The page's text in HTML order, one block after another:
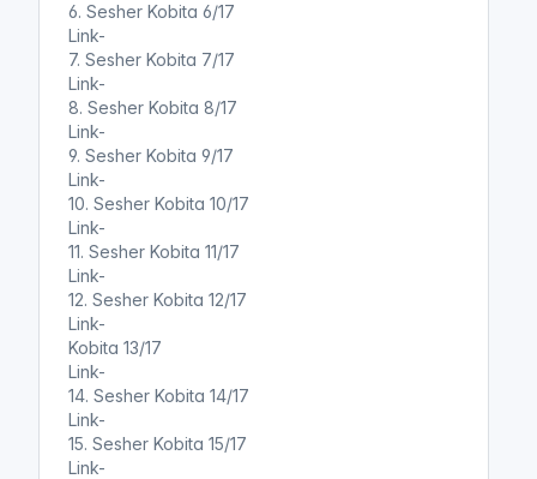
6. Sesher Kobita 6/17
Link-
7. Sesher Kobita 7/17
Link-
8. Sesher Kobita 8/17
Link-
9. Sesher Kobita 9/17
Link-
10. Sesher Kobita 10/17
Link-
11. Sesher Kobita 11/17
Link-
12. Sesher Kobita 12/17
Link-
Kobita 13/17
Link-
14. Sesher Kobita 14/17
Link-
15. Sesher Kobita 15/17
Link-